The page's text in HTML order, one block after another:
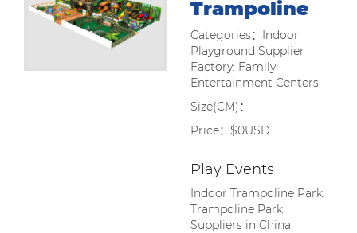
Trampoline
Categories：Indoor
Playground Supplier
Factory: Family
Entertainment Centers
Size(CM)：
Price：$0USD
Play Events
Indoor Trampoline Park,
Trampoline Park
Suppliers in China,